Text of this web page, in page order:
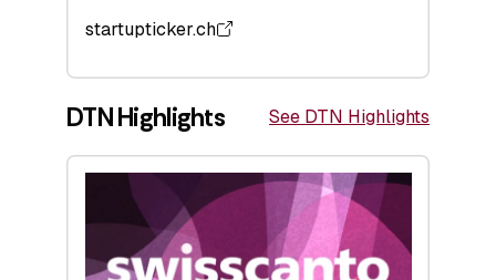
startupticker.ch
DTN Highlights See DTN Highlights